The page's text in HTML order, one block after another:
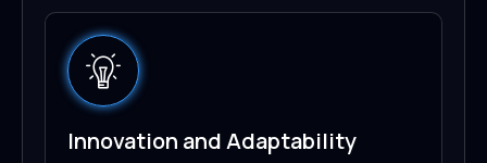
Innovation and Adaptability